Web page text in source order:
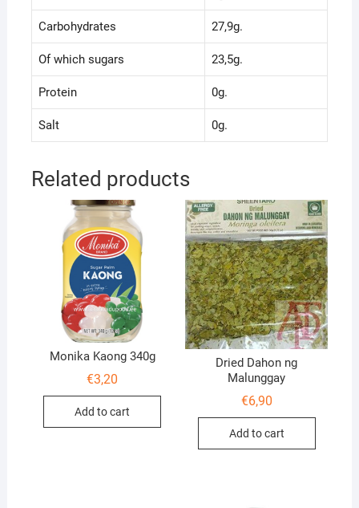
Carbohydrates 27,9g.
Of which sugars 23,5g.
Protein 0g.
Salt 0g.
Related products
Monika Kaong 340g
€3,20
Add to cart
Dried Dahon ng
Malunggay
€6,90
Add to cart